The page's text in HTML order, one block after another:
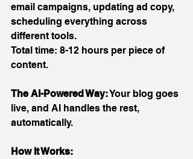
email campaigns, updating ad copy,
scheduling everything across
different tools.
Total time: 8-12 hours per piece of
content.
The AI-Powered Way: Your blog goes
live, and AI handles the rest,
automatically.
How It Works: